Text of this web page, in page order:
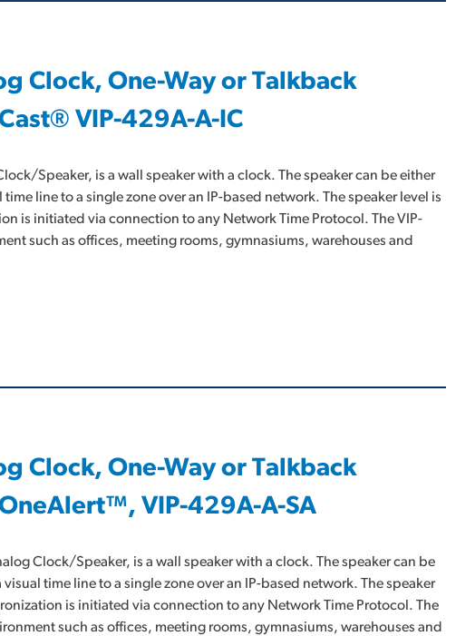
Clock, One-Way or Talkback
VIP-429A-A-IC
Speaker, is a wall speaker with a clock. The speaker can be either
line to a single zone over an IP-based network. The speaker level is
is initiated via connection to any Network Time Protocol. The VIP-
such as offices, meeting rooms, gymnasiums, warehouses and
Clock, One-Way or Talkback
VIP-429A-A-SA
Clock/Speaker, is a wall speaker with a clock. The speaker can be
time line to a single zone over an IP-based network. The speaker
is initiated via connection to any Network Time Protocol. The
such as offices, meeting rooms, gymnasiums, warehouses and